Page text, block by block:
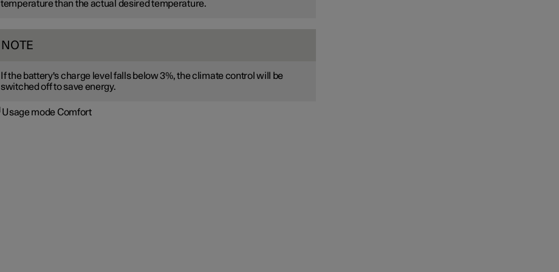
temperature than the actual desired temperature.
NOTE
If the battery's charge level falls below 3%, the climate control will be
switched off to save energy.
Usage mode Comfort